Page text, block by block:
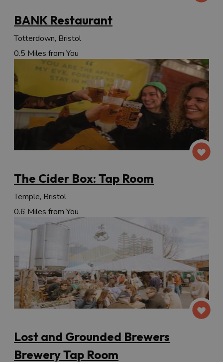
BANK Restaurant
Totterdown, Bristol
0.5 Miles from You
The Cider Box: Tap Room
Temple, Bristol
0.6 Miles from You
Lost and Grounded Brewers
Brewery Tap Room